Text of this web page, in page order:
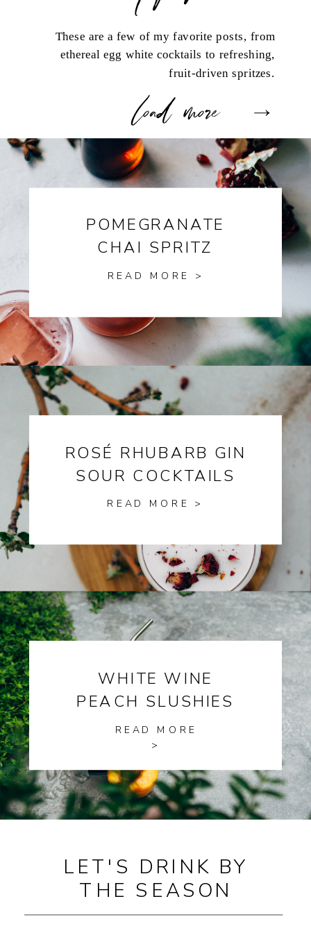
load more
These are a few of my favorite posts, from
ethereal egg white cocktails to refreshing,
fruit-driven spritzes.
POMEGRANATE
CHAI SPRITZ
READ MORE >
ROSÉ RHUBARB GIN
SOUR COCKTAILS
READ MORE >
WHITE WINE
PEACH SLUSHIES
READ MORE
>
LET'S DRINK BY
THE SEASON